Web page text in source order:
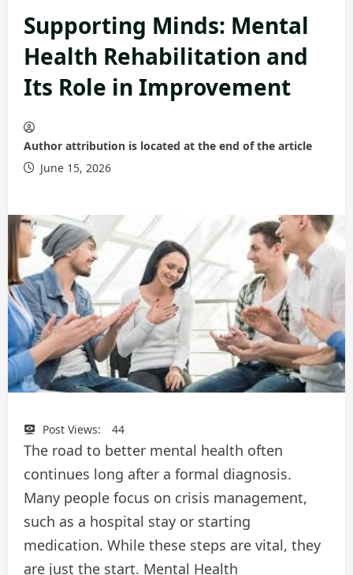
Supporting Minds: Mental
Health Rehabilitation and
Its Role in Improvement
Author attribution is located at the end of the article
June 15, 2026
Post Views: 44
The road to better mental health often
continues long after a formal diagnosis.
Many people focus on crisis management,
such as a hospital stay or starting
medication. While these steps are vital, they
are just the start. Mental Health